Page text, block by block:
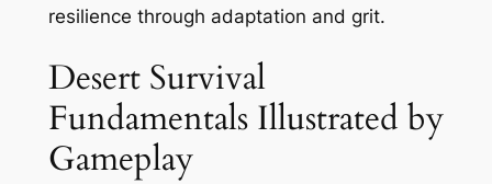
resilience through adaptation and grit.
Desert Survival
Fundamentals Illustrated by
Gameplay